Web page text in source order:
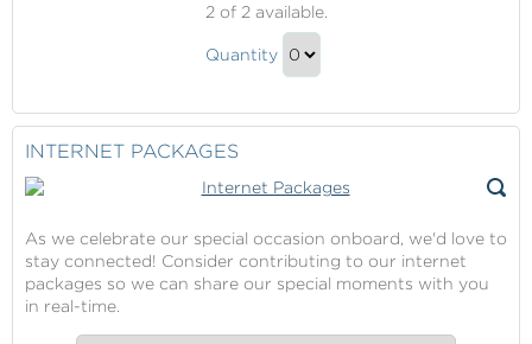
Access
2of 2 available.
Priority
Quantity
INTERNET PACKAGES
As we celebrate our special occasion onboard, we'd love to
stay connected! Consider contributing to our internet
packages so we can share our special moments with you
in real-time.